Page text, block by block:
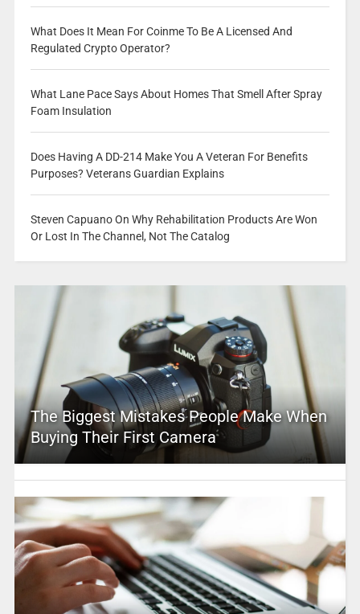
What Does It Mean For Coinme To Be A Licensed And
Regulated Crypto Operator?
What Lane Pace Says About Homes That Smell After Spray
Foam Insulation
Does Having A DD-214 Make You A Veteran For Benefits
Purposes? Veterans Guardian Explains
Steven Capuano On Why Rehabilitation Products Are Won
Or Lost In The Channel, Not The Catalog
The Biggest Mistakes People Make When
Buying Their First Camera